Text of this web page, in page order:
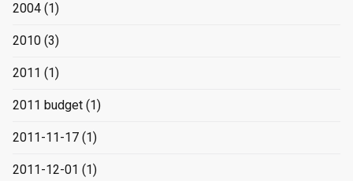
2004 (1)
2010 (3)
2011 (1)
2011 budget (1)
2011-11-17 (1)
2011-12-01 (1)